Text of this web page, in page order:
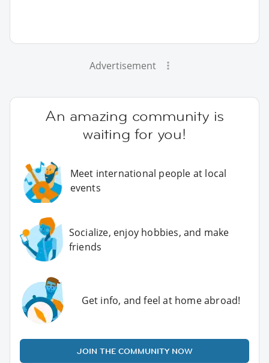
Advertisement
An amazing community is
waiting for you!
Meet international people at local
events
Socialize, enjoy hobbies, and make
friends
Get info, and feel at home abroad!
JOIN THE COMMUNITY NOW